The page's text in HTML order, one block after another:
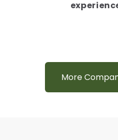
More